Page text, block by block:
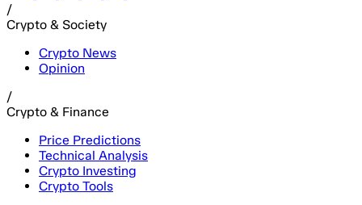
/
Crypto & Society
Crypto News
Opinion
/
Crypto & Finance
Price Predictions
Technical Analysis
Crypto Investing
Crypto Tools